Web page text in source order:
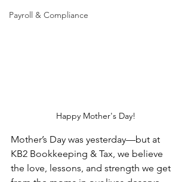
Payroll & Compliance
Happy Mother's Day!
Mother’s Day was yesterday—but at
KB2 Bookkeeping & Tax, we believe
the love, lessons, and strength we get